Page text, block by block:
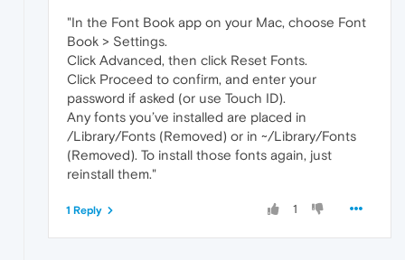
"In the Font Book app on your Mac, choose Font
Book > Settings.
Click Advanced, then click Reset Fonts.
Click Proceed to confirm, and enter your
password if asked (or use Touch ID).
Any fonts you’ve installed are placed in
/Library/Fonts (Removed) or in ~/Library/Fonts
(Removed). To install those fonts again, just
reinstall them."
1
1 Reply